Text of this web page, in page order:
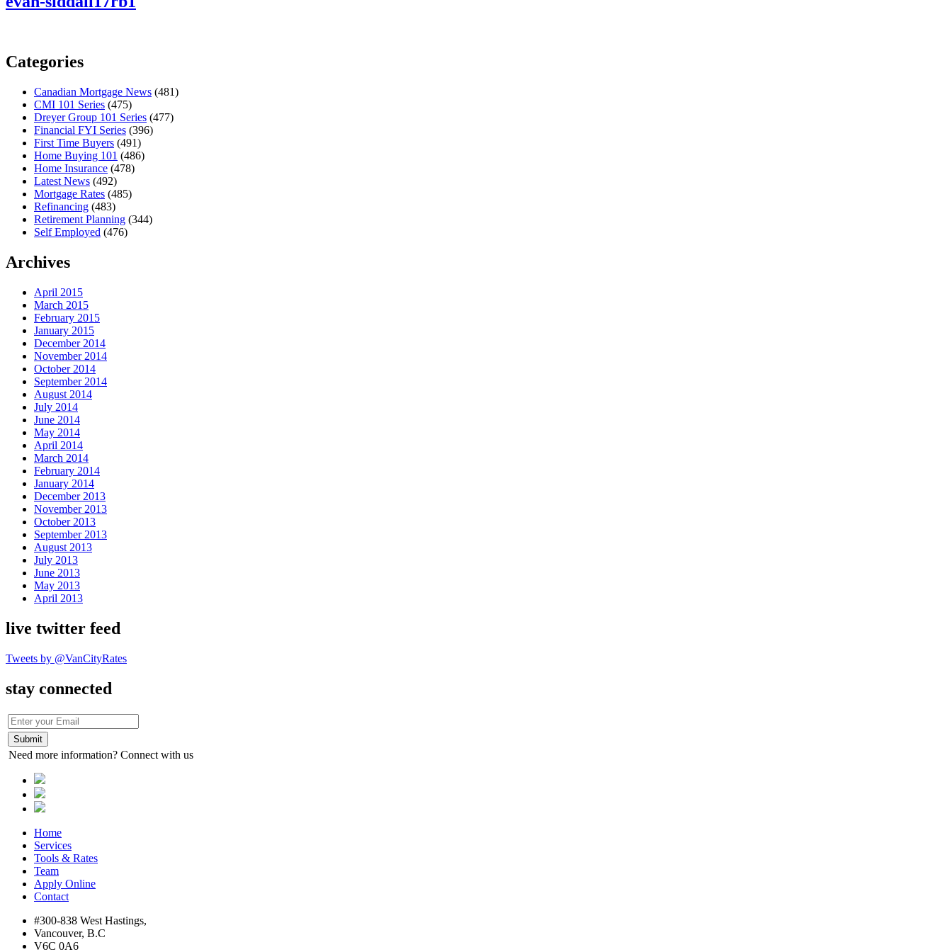
Categories
Canadian Mortgage News (481)
CMI 101 Series (475)
Dreyer Group 101 Series (477)
Financial FYI Series (396)
First Time Buyers (491)
Home Buying 101 (486)
Home Insurance (478)
Latest News (492)
Mortgage Rates (485)
Refinancing (483)
Retirement Planning (344)
Self Employed (476)
Archives
April 2015
March 2015
February 2015
January 2015
December 2014
November 2014
October 2014
September 2014
August 2014
July 2014
June 2014
May 2014
April 2014
March 2014
February 2014
January 2014
December 2013
November 2013
October 2013
September 2013
August 2013
July 2013
June 2013
May 2013
April 2013
live twitter feed
Tweets by @VanCityRates
stay connected
Need more information? Connect with us
Home
Services
Tools & Rates
Team
Apply Online
Contact
#300-838 West Hastings,
Vancouver, B.C
V6C 0A6